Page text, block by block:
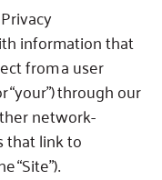
information that
froma user
through our
network-
that link to
“Site”).